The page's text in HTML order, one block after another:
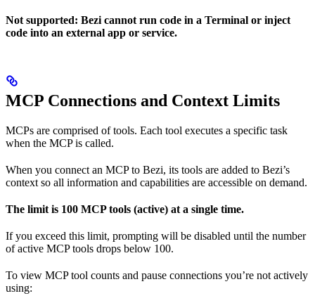
Not supported: Bezi cannot run code in a Terminal or inject
code into an external app or service.
MCP Connections and Context Limits
MCPs are comprised of tools. Each tool executes a specific task
when the MCP is called.
When you connect an MCP to Bezi, its tools are added to Bezi’s
context so all information and capabilities are accessible on demand.
The limit is 100 MCP tools (active) at a single time.
If you exceed this limit, prompting will be disabled until the number
of active MCP tools drops below 100.
To view MCP tool counts and pause connections you’re not actively
using: